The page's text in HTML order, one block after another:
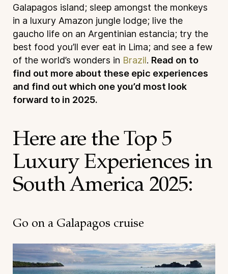
Galapagos island; sleep amongst the monkeys
in a luxury Amazon jungle lodge; live the
gaucho life on an Argentinian estancia; try the
best food you’ll ever eat in Lima; and see a few
of the world’s wonders in Brazil. Read on to
find out more about these epic experiences
and find out which one you’d most look
forward to in 2025.
Here are the Top 5
Luxury Experiences in
South America 2025:
Go on a Galapagos cruise